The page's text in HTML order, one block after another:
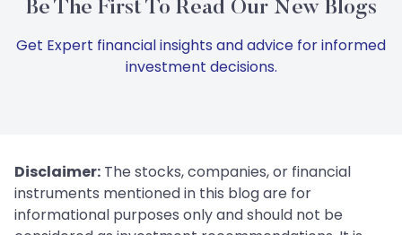
Be The First To Read Our New Blogs
Get Expert financial insights and advice for informed
investment decisions.
Disclaimer: The stocks, companies, or financial
instruments mentioned in this blog are for
informational purposes only and should not be